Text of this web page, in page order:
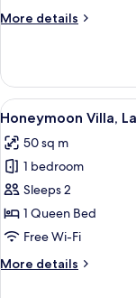
More details
More
Family
Room
Sea
View
all
photos
for
Honeymoon
Villa,
Lanai,
27
Honeymoon Villa,
50 sq m
1 bedroom
Sleeps 2
1 Queen Bed
Free Wi-Fi
More details
More